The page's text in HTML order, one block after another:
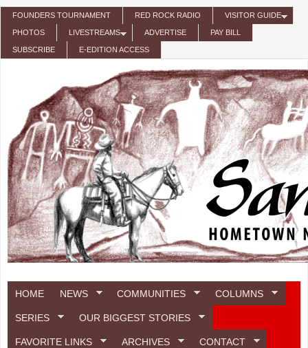
Skip to main content
FOUNDERS TOURNAMENT RED ROCK RADIO VISITOR GUIDE
PHOTOS LIVESTREAMS ADVERTISE PAY BILL
SUBSCRIBE E-EDITION ACCESS
HOME NEWS COMMUNITIES COLUMNS
SERIES OUR BIGGEST STORIES
FAVORITE LINKS ARCHIVES CONTACT